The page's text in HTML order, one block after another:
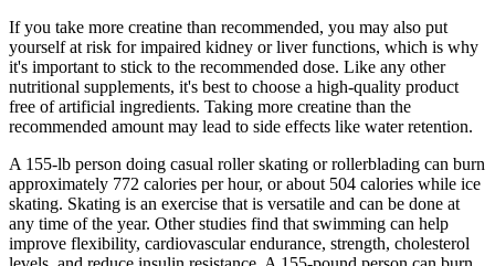
If you take more creatine than recommended, you may also put
yourself at risk for impaired kidney or liver functions, which is why
it's important to stick to the recommended dose. Like any other
nutritional supplements, it's best to choose a high-quality product
free of artificial ingredients. Taking more creatine than the
recommended amount may lead to side effects like water retention.
A 155-lb person doing casual roller skating or rollerblading can burn
approximately 772 calories per hour, or about 504 calories while ice
skating. Skating is an exercise that is versatile and can be done at
any time of the year. Other studies find that swimming can help
improve flexibility, cardiovascular endurance, strength, cholesterol